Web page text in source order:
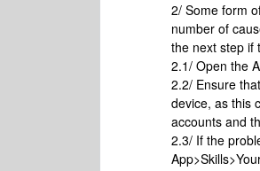
2/ Some form
number of
the next step if
2.1/ Open the
2.2/ Ensure
device, as this
accounts and
2.3/ If the